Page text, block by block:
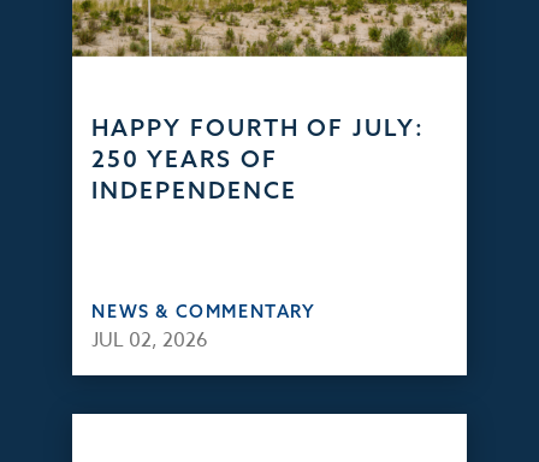
HAPPY FOURTH OF JULY:
250 YEARS OF
INDEPENDENCE
NEWS & COMMENTARY
JUL 02, 2026